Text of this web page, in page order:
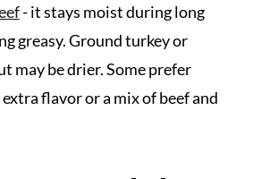
- it stays moist during long
greasy. Ground turkey or
may be drier. Some prefer
flavor or a mix of beef and